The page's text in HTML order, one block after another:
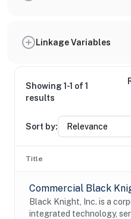
Linkage Variables
Showing 1-1 of 1
results
Sort by:
Title
Commercial Black
Black Knight, Inc. is a
integrated technology,